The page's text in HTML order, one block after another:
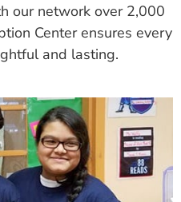
our network over 2,000
Center ensures every
and lasting.